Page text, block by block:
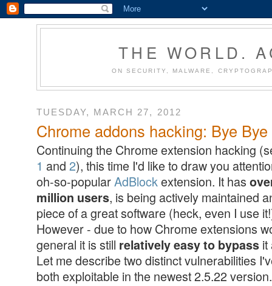
THE WORLD.
ON SECURITY, MALWARE,
TUESDAY, MARCH 27, 2012
Chrome addons hacking: Bye
Continuing the Chrome extension hacking
1 and 2), this time I'd like to draw you
oh-so-popularAdBlockextension. It has
million users, is being actively maintained
piece of a great software (heck, even I use
However - due to how Chrome extensions
general it is still relatively easy to bypass it
Let me describe two distinct vulnerabilities
both exploitable in the newest 2.5.22 version.